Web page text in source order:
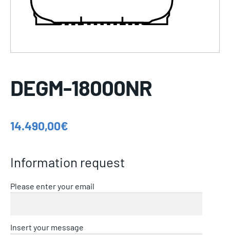
DEGM-18000NR
14.490,00€
Information request
Please enter your email
Insert your message